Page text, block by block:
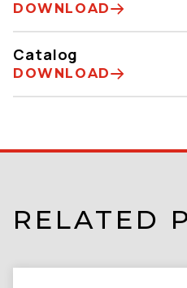
DOWNLOAD
Catalog
DOWNLOAD
RELATED